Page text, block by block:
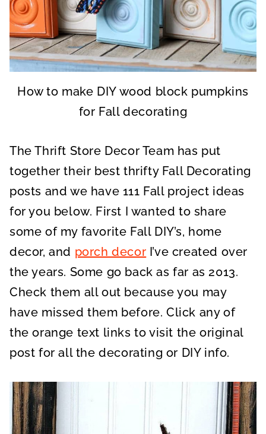
How to make DIY wood block pumpkins
for Fall decorating
The Thrift Store Decor Team has put
together their best thrifty Fall Decorating
posts and we have 111 Fall project ideas
for you below. First I wanted to share
some of my favorite Fall DIY’s, home
decor, and porch decor I’ve created over
the years. Some go back as far as 2013.
Check them all out because you may
have missed them before. Click any of
the orange text links to visit the original
post for all the decorating or DIY info.